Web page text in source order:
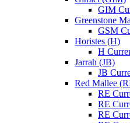
GIM
Greenstone
GSM
Horistes (H)
H
Jarrah (JB)
JB
Red Mallee
RE
RE
RE